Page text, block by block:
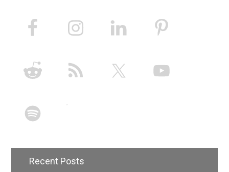
Recent Posts